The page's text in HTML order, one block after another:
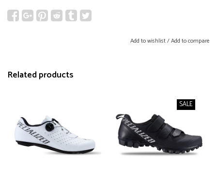
Add to wishlist/Add to compare
Related products
SALE